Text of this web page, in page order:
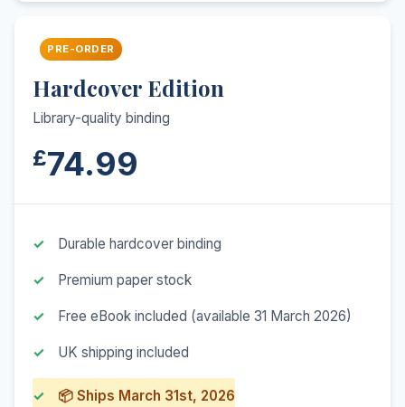
PRE-ORDER
Hardcover Edition
Library-quality binding
£74.99
Durable hardcover binding
Premium paper stock
Free eBook included (available 31 March 2026)
UK shipping included
📦 Ships March 31st, 2026